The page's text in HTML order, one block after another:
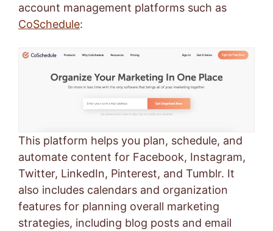
account management platforms such as
CoSchedule:
This platform helps you plan, schedule, and
automate content for Facebook, Instagram,
Twitter, LinkedIn, Pinterest, and Tumblr. It
also includes calendars and organization
features for planning overall marketing
strategies, including blog posts and email